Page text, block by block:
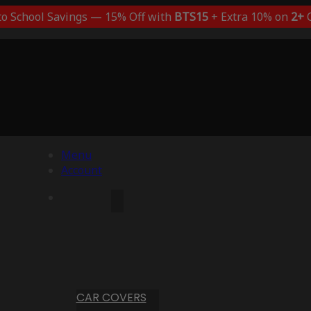
School Savings — 15% Off with BTS15+ Extra 10% on 2+
Menu
Account
CAR COVERS